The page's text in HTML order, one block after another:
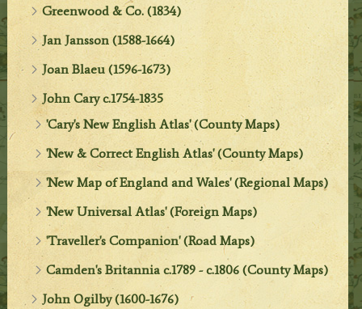
Greenwood & Co. (1834)
Jan Jansson (1588-1664)
Joan Blaeu (1596-1673)
John Cary c.1754-1835
'Cary's New English Atlas' (County Maps)
'New & Correct English Atlas' (County Maps)
'New Map of England and Wales' (Regional Maps)
'New Universal Atlas' (Foreign Maps)
'Traveller's Companion' (Road Maps)
Camden's Britannia c.1789 - c.1806 (County Maps)
John Ogilby (1600-1676)